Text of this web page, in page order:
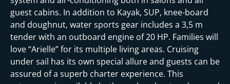
guest cabins. In addition to Kayak, SUP, knee-board
and doughnut, water sports gear includes a 3,5 m
tender with an outboard engine of 20 HP. Families will
love “Arielle” for its multiple living areas. Cruising
under sail has its own special allure and guests can be
assured of a superb charter experience. This